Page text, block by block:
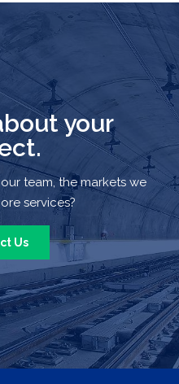
your
team, the markets we
services?
Us